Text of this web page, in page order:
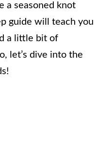
a seasoned knot
guide will teach you
a little bit of
let’s dive into the